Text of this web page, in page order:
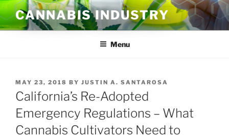
Skip
to
content
CANNABIS INDUSTRY
Menu
POSTED
ON
MAY 23, 2018 BY JUSTIN A. SANTAROSA
California’s Re-Adopted
Emergency Regulations – What
Cannabis Cultivators Need to